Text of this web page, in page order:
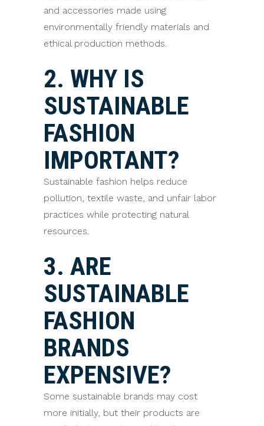
and accessories made using
environmentally friendly materials and
ethical production methods.
2. WHY IS
SUSTAINABLE
FASHION
IMPORTANT?
Sustainable fashion helps reduce
pollution, textile waste, and unfair labor
practices while protecting natural
resources.
3. ARE
SUSTAINABLE
FASHION
BRANDS
EXPENSIVE?
Some sustainable brands may cost
more initially, but their products are